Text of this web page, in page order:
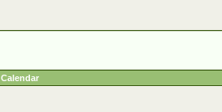
Calendar